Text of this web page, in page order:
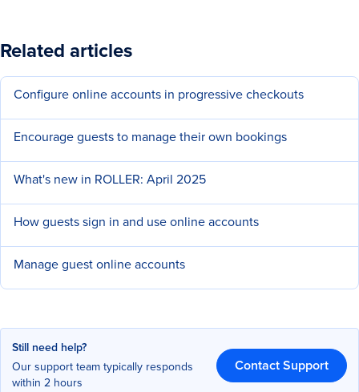
Related articles
Configure online accounts in progressive checkouts
Encourage guests to manage their own bookings
What's new in ROLLER: April 2025
How guests sign in and use online accounts
Manage guest online accounts
Still need help?
Our support team typically responds
within 2 hours
Contact Support